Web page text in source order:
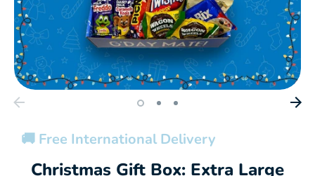
🚚 Free International Delivery
Christmas Gift Box: Extra Large